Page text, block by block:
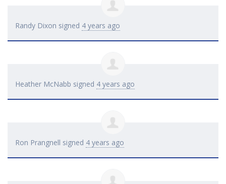
Randy Dixon signed 4 years ago
Heather McNabb signed 4 years ago
Ron Prangnell signed 4 years ago